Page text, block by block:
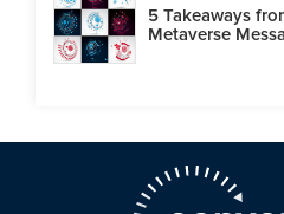
5 Takeaways
Metaverse